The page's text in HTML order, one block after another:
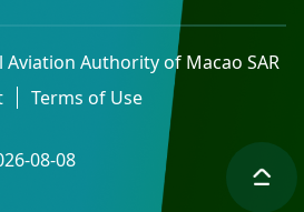
Authority of Macao SAR
Terms of Use
08-08